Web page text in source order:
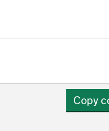
Copy